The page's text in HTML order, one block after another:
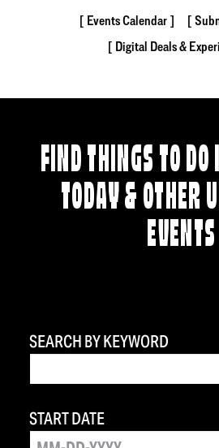
Events Calendar
Digital Deals &
FIND THINGS TO
TODAY & OTHER
EVENTS
SEARCH BY KEYWORD
START DATE